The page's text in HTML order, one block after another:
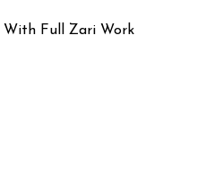
With Full Zari Work